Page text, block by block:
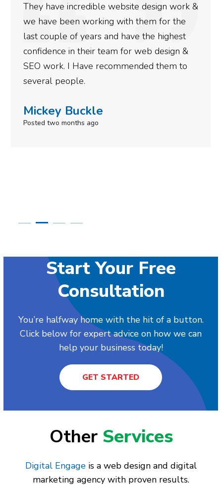
They have incredible website design work &
we have been working with them for the
last couple of years and have the highest
confidence in their team for web design &
SEO work. I Have recommended them to
several people.
Mickey Buckle
Posted two months ago
Start Your Free
Consultation
You’re halfway home with the hit of a button.
Click below for expert advice on how we can
help your business today!
GET STARTED
Other Services
Digital Engage is a web design and digital
marketing agency with proven results.